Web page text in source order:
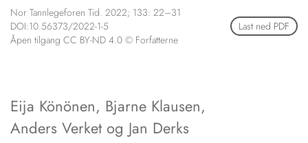
STILLINGER
KJØP & SALG
ANNONSERING
Publication and media
The editorial board
Nor Tannlegeforen Tid. 2022; 133: 22–31
DOI:10.56373/2022-1-5
Åpen tilgang CC BY-ND 4.0 © Forfatterne
Last ned PDF
Eija Könönen, Bjarne Klausen,
Anders Verketog Jan Derks